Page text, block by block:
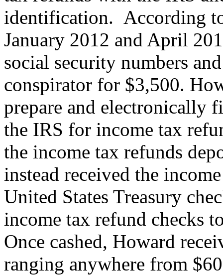
identification. According
January 2012 and April
social security numbers
conspirator for $3,500.
prepare and electronically
the IRS for income tax
the income tax refunds
instead received the
United States Treasury
income tax refund checks
Once cashed, Howard
ranging anywhere from